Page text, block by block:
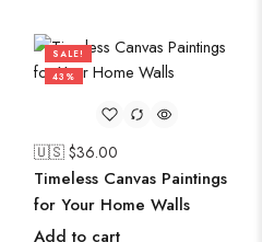
SALE!
43%
🇺🇸 $36.00
Timeless Canvas Paintings
for Your Home Walls
Add to cart